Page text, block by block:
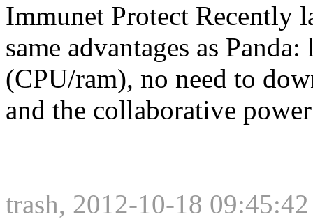
Immunet Protect Recently
same advantages as
(CPU/ram), no need to
and the collaborative
trash, 2012-10-18 09:45:42